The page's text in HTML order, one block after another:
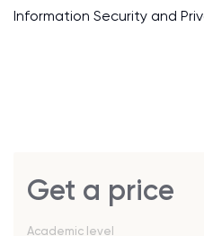
Information Security and
Get a price
Academic level